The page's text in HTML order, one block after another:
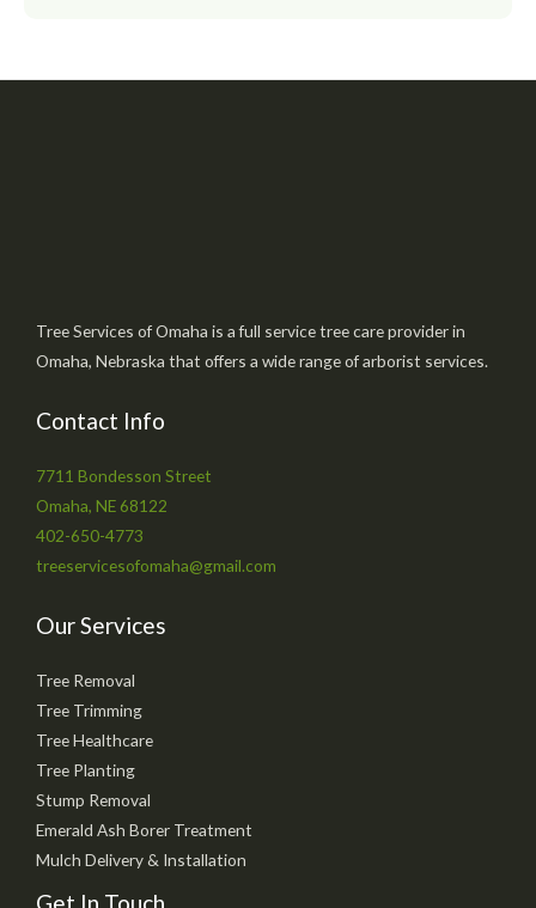
Tree Services of Omaha is a full service tree care provider in
Omaha, Nebraska that offers a wide range of arborist services.
Contact Info
7711 Bondesson Street
Omaha, NE 68122
402-650-4773
treeservicesofomaha@gmail.com
Our Services
Tree Removal
Tree Trimming
Tree Healthcare
Tree Planting
Stump Removal
Emerald Ash Borer Treatment
Mulch Delivery & Installation